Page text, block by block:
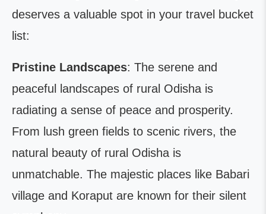
deserves a valuable spot in your travel bucket
list:
Pristine Landscapes: The serene and
peaceful landscapes of rural Odisha is
radiating a sense of peace and prosperity.
From lush green fields to scenic rivers, the
natural beauty of rural Odisha is
unmatchable. The majestic places like Babari
village and Koraput are known for their silent